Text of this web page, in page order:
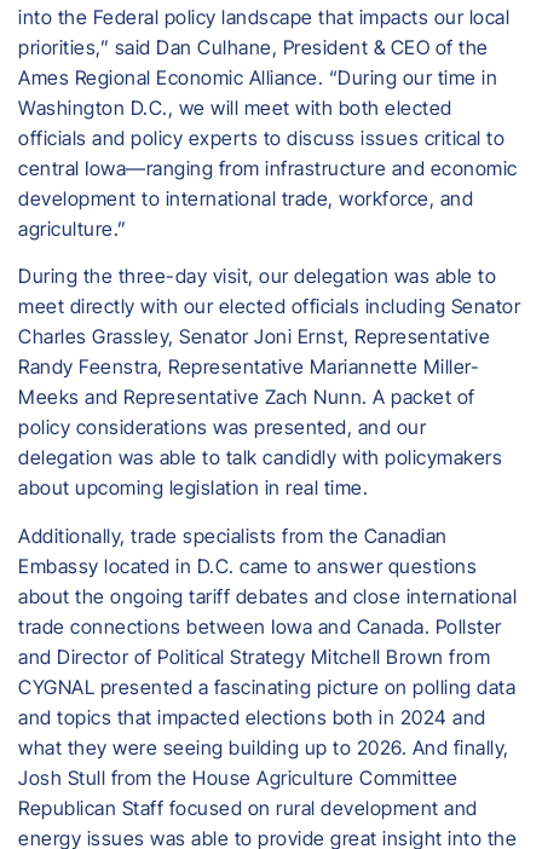
into the Federal policy landscape that impacts our local
priorities,” said Dan Culhane, President & CEO of the
Ames Regional Economic Alliance. “During our time in
Washington D.C., we will meet with both elected
officials and policy experts to discuss issues critical to
central Iowa—ranging from infrastructure and economic
development to international trade, workforce, and
agriculture.”
During the three-day visit, our delegation was able to
meet directly with our elected officials including Senator
Charles Grassley, Senator Joni Ernst, Representative
Randy Feenstra, Representative Mariannette Miller-
Meeks and Representative Zach Nunn. A packet of
policy considerations was presented, and our
delegation was able to talk candidly with policymakers
about upcoming legislation in real time.
Additionally, trade specialists from the Canadian
Embassy located in D.C. came to answer questions
about the ongoing tariff debates and close international
trade connections between Iowa and Canada. Pollster
and Director of Political Strategy Mitchell Brown from
CYGNAL presented a fascinating picture on polling data
and topics that impacted elections both in 2024 and
what they were seeing building up to 2026. And finally,
Josh Stull from the House Agriculture Committee
Republican Staff focused on rural development and
energy issues was able to provide great insight into the